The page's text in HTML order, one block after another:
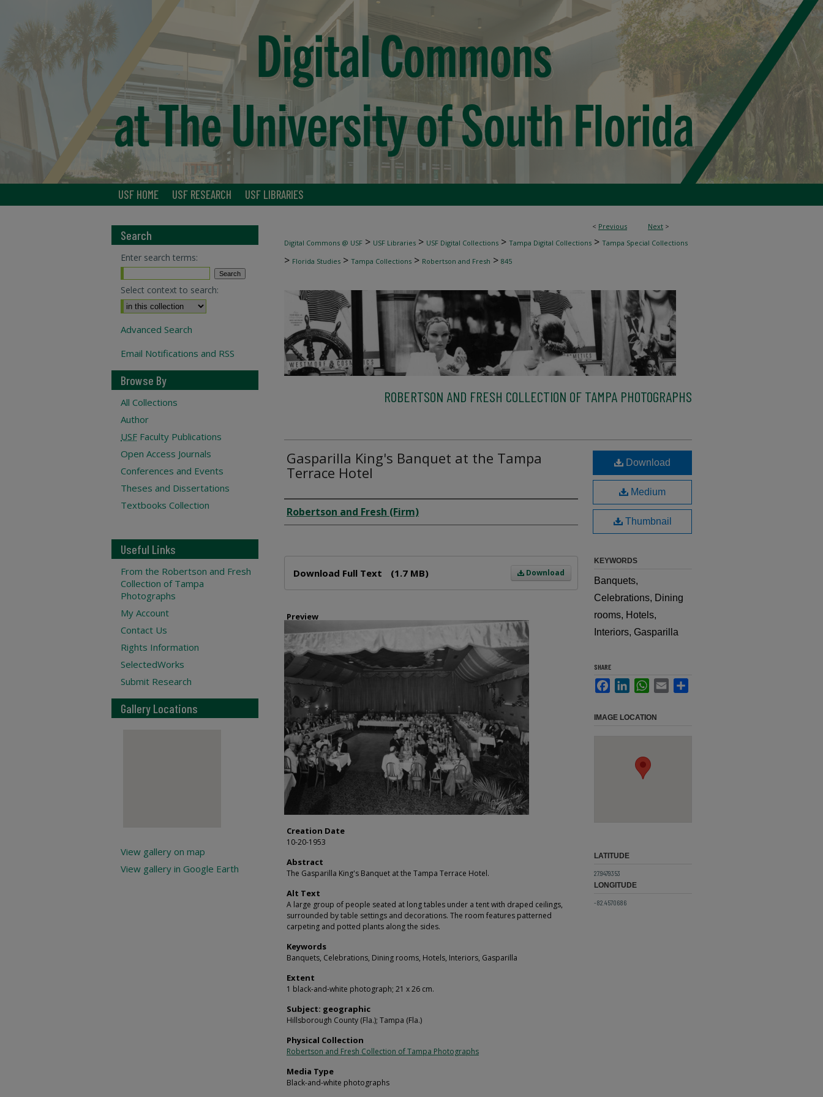
USF HOME USF RESEARCH USF LIBRARIES
< Previous Next >
Digital Commons @ USF > USF Libraries > USF Digital Collections > Tampa Digital Collections > Tampa Special Collections
> Florida Studies > Tampa Collections > Robertson and Fresh > 845
ROBERTSON AND FRESH COLLECTION OF TAMPA PHOTOGRAPHS
Gasparilla King's Banquet at the Tampa
Terrace Hotel
Creator
Robertson and Fresh (Firm)
Download
Download Full Text (1.7 MB)
Preview
Creation Date
10-20-1953
Abstract
The Gasparilla King's Banquet at the Tampa Terrace Hotel.
Alt Text
A large group of people seated at long tables under a tent with draped ceilings,
surrounded by table settings and decorations. The room features patterned
carpeting and potted plants along the sides.
Keywords
Banquets, Celebrations, Dining rooms, Hotels, Interiors, Gasparilla
Extent
1 black-and-white photograph; 21 x 26 cm.
Subject: geographic
Hillsborough County (Fla.); Tampa (Fla.)
Physical Collection
Robertson and Fresh Collection of Tampa Photographs
Media Type
Black-and-white photographs
Download
Medium
Thumbnail
KEYWORDS
Banquets,
Celebrations, Dining
rooms, Hotels,
Interiors, Gasparilla
SHARE
FacebookLinkedInWhatsApp
Email
IMAGE LOCATION
LATITUDE
27.9479353
LONGITUDE
-82.4570686
Search
Enter search terms:
Select context to search:
Advanced Search
Email Notifications and RSS
Browse By
All Collections
Author
USF Faculty Publications
Open Access Journals
Conferences and Events
Theses and Dissertations
Textbooks Collection
Useful Links
From the Robertson and Fresh
Collection of Tampa
Photographs
My Account
Contact Us
Rights Information
SelectedWorks
Submit Research
Gallery Locations
View gallery on map
View gallery in Google Earth